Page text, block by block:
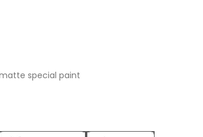
special paint